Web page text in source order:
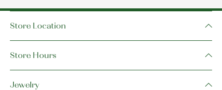
Store Location
Store Hours
Jewelry